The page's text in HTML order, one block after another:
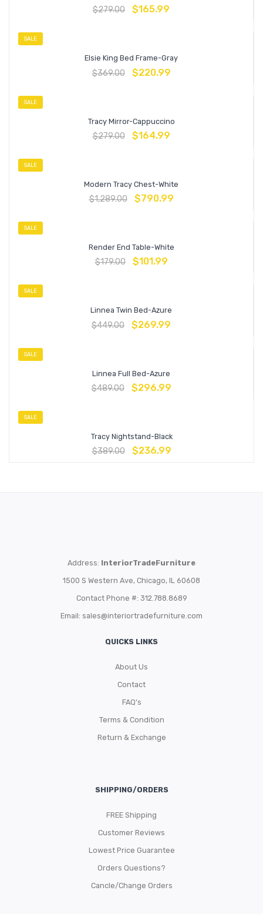
$279.00 $165.99
SALE
Elsie King Bed Frame-Gray
$369.00 $220.99
SALE
Tracy Mirror-Cappuccino
$279.00 $164.99
SALE
Modern Tracy Chest-White
$1,289.00 $790.99
SALE
Render End Table-White
$179.00 $101.99
SALE
Linnea Twin Bed-Azure
$449.00 $269.99
SALE
Linnea Full Bed-Azure
$489.00 $296.99
SALE
Tracy Nightstand-Black
$389.00 $236.99
Address: InteriorTradeFurniture
1500 S Western Ave, Chicago, IL 60608
Contact Phone #: 312.788.8689
Email: sales@interiortradefurniture.com
QUICKS LINKS
About Us
Contact
FAQ’s
Terms & Condition
Return & Exchange
SHIPPING/ORDERS
FREE Shipping
Customer Reviews
Lowest Price Guarantee
Orders Questions?
Cancle/Change Orders